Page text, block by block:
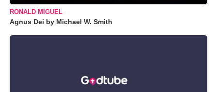
RONALD MIGUEL
Agnus Dei by Michael W. Smith